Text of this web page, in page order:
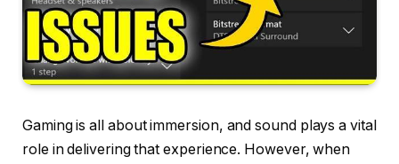
Gaming is all about immersion, and sound plays a vital
role in delivering that experience. However, when